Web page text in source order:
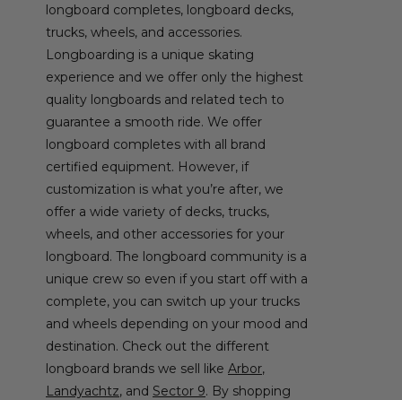
longboard completes, longboard decks,
trucks, wheels, and accessories.
Longboarding is a unique skating
experience and we offer only the highest
quality longboards and related tech to
guarantee a smooth ride. We offer
longboard completes with all brand
certified equipment. However, if
customization is what you’re after, we
offer a wide variety of decks, trucks,
wheels, and other accessories for your
longboard. The longboard community is a
unique crew so even if you start off with a
complete, you can switch up your trucks
and wheels depending on your mood and
destination. Check out the different
longboard brands we sell like Arbor,
Landyachtz, and Sector 9. By shopping